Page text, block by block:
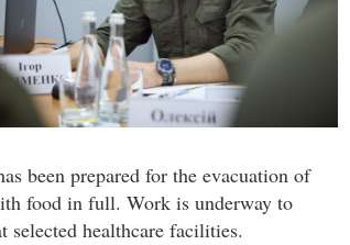
been prepared for the evacuation of
food in full. Work is underway to
selected healthcare facilities.